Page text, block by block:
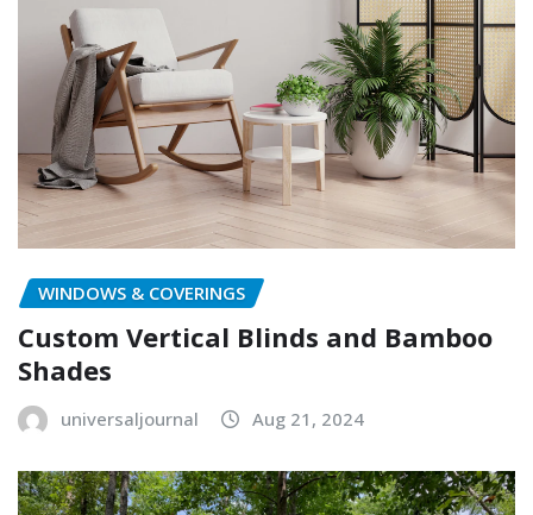
WINDOWS & COVERINGS
Custom Vertical Blinds and Bamboo
Shades
universaljournal Aug 21, 2024